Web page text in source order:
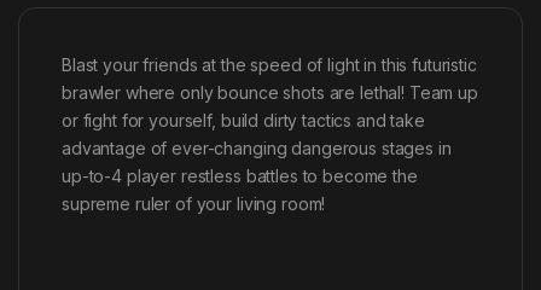
Blast your friends at the speed of light in this futuristic
brawler where only bounce shots are lethal! Team up
or fight for yourself, build dirty tactics and take
advantage of ever-changing dangerous stages in
up-to-4 player restless battles to become the
supreme ruler of your living room!